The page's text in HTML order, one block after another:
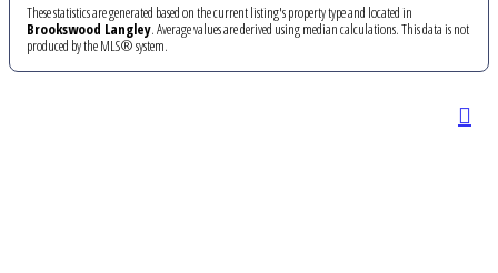
These statistics are generated based on the current listing's property type and located in
Brookswood Langley. Average values are derived using median calculations. This data is not
produced by the MLS® system.